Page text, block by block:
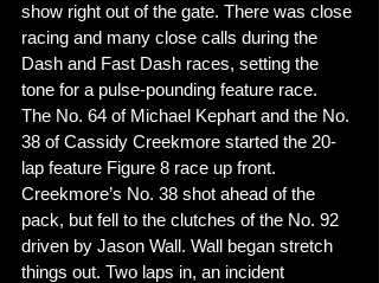
show right out of the gate. There was close
racing and many close calls during the
Dash and Fast Dash races, setting the
tone for a pulse-pounding feature race.
The No. 64 of Michael Kephart and the No.
38 of Cassidy Creekmore started the 20-
lap feature Figure 8 race up front.
Creekmore’s No. 38 shot ahead of the
pack, but fell to the clutches of the No. 92
driven by Jason Wall. Wall began stretch
things out. Two laps in, an incident